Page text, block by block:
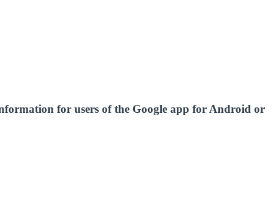
for users of the Google app for Android or